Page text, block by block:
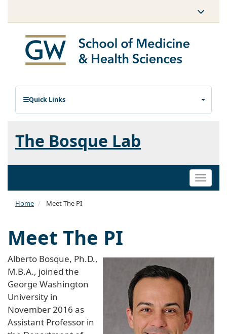
Quick Links
The Bosque Lab
Toggle
Home Meet The PI
Meet The PI
Alberto Bosque, Ph.D.,
M.B.A., joined the
George Washington
University in
November 2016 as
Assistant Professor in